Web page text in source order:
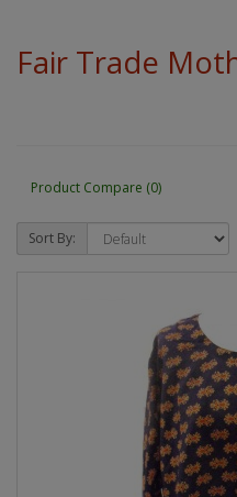
Fair Trade
Product Compare (0)
Sort By: